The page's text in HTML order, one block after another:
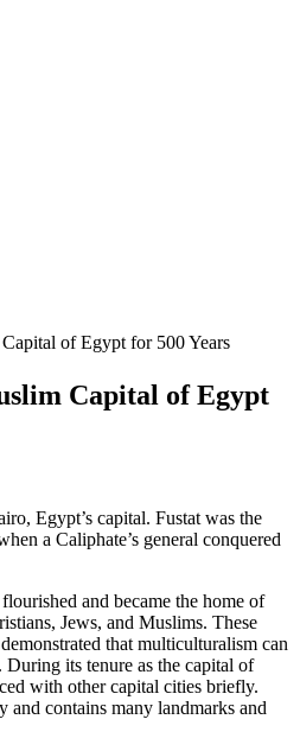
of Egypt for 500 Years
Capital of Egypt
Egypt’s capital. Fustat was the
a Caliphate’s general conquered
and became the home of
Jews, and Muslims. These
that multiculturalism can
its tenure as the capital of
with other capital cities briefly.
contains many landmarks and